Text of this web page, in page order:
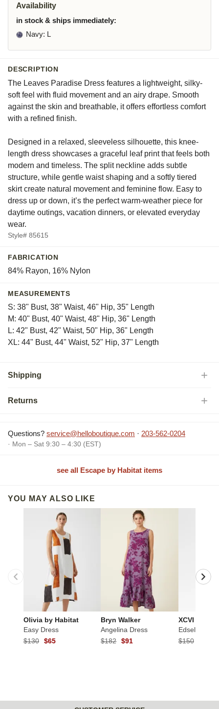
Availability
in stock & ships immediately:
Navy: L
DESCRIPTION
The Leaves Paradise Dress features a lightweight, silky-
soft feel with fluid movement and an airy drape. Smooth
against the skin and breathable, it offers effortless comfort
with a refined finish.
Designed in a relaxed, sleeveless silhouette, this knee-
length dress showcases a graceful leaf print that feels both
modern and timeless. The split neckline adds subtle
structure, while gentle waist shaping and a softly tiered
skirt create natural movement and feminine flow. Easy to
dress up or down, it’s the perfect warm-weather piece for
daytime outings, vacation dinners, or elevated everyday
wear.
Style# 85615
FABRICATION
84% Rayon, 16% Nylon
MEASUREMENTS
S: 38" Bust, 38" Waist, 46" Hip, 35" Length
M: 40" Bust, 40" Waist, 48" Hip, 36" Length
L: 42" Bust, 42" Waist, 50" Hip, 36" Length
XL: 44" Bust, 44" Waist, 52" Hip, 37" Length
Shipping
Returns
Questions? service@helloboutique.com · 203-562-0204
· Mon – Sat 9:30 – 4:30 (EST)
see all Escape by Habitat items
YOU MAY ALSO LIKE
Olivia by Habitat
Easy Dress
$130
$65
Bryn Walker
Angelina Dress
$182
$91
XCVI
Edsel Dress
$150